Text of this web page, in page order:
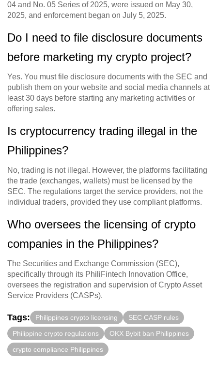
04 and No. 05 Series of 2025, were issued on May 30,
2025, and enforcement began on July 5, 2025.
Do I need to file disclosure documents
before marketing my crypto project?
Yes. You must file disclosure documents with the SEC and
publish them on your website and social media channels at
least 30 days before starting any marketing activities or
offering sales.
Is cryptocurrency trading illegal in the
Philippines?
No, trading is not illegal. However, the platforms facilitating
the trade (exchanges, wallets) must be licensed by the
SEC. The regulations target the service providers, not the
individual traders, provided they use compliant platforms.
Who oversees the licensing of crypto
companies in the Philippines?
The Securities and Exchange Commission (SEC),
specifically through its PhiliFintech Innovation Office,
oversees the registration and supervision of Crypto Asset
Service Providers (CASPs).
Tags: Philippines crypto licensing SEC CASP rules
Philippine crypto regulations OKX Bybit ban Philippines
crypto compliance Philippines